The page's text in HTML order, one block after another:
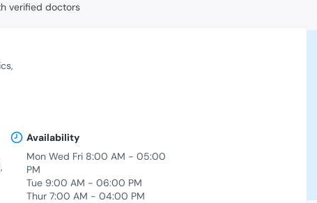
verified doctors
Availability
Mon Wed Fri 8:00 AM - 05:00
PM
Tue 9:00 AM - 06:00 PM
Thur 7:00 AM - 04:00 PM